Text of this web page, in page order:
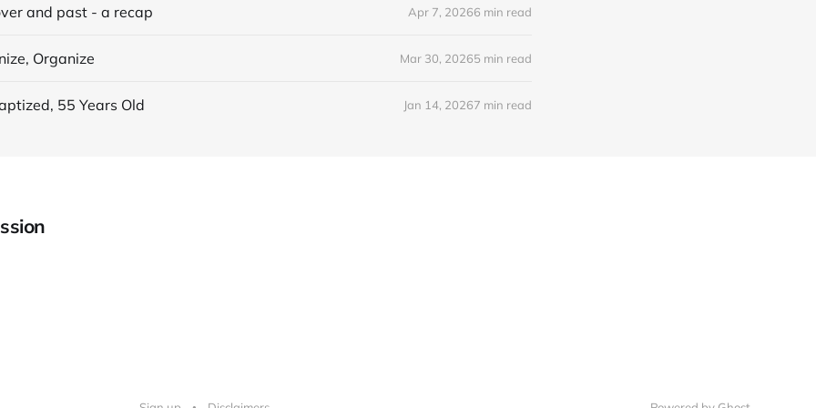
and past - a recap Apr 7, 20266 min read
Organize Mar 30, 20265 min read
55 Years Old Jan 14, 20267 min read